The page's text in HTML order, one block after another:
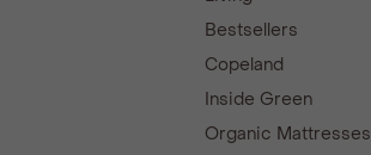
Bestsellers
Copeland
Inside Green
Organic Mattresses